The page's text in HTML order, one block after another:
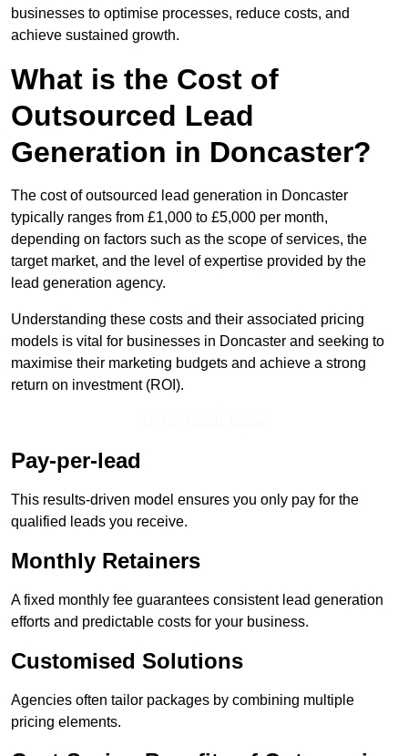
businesses to optimise processes, reduce costs, and
achieve sustained growth.
What is the Cost of
Outsourced Lead
Generation in Doncaster?
The cost of outsourced lead generation in Doncaster
typically ranges from £1,000 to £5,000 per month,
depending on factors such as the scope of services, the
target market, and the level of expertise provided by the
lead generation agency.
Understanding these costs and their associated pricing
models is vital for businesses in Doncaster and seeking to
maximise their marketing budgets and achieve a strong
return on investment (ROI).
Pay-per-lead
This results-driven model ensures you only pay for the
qualified leads you receive.
Monthly Retainers
A fixed monthly fee guarantees consistent lead generation
efforts and predictable costs for your business.
Customised Solutions
Agencies often tailor packages by combining multiple
pricing elements.